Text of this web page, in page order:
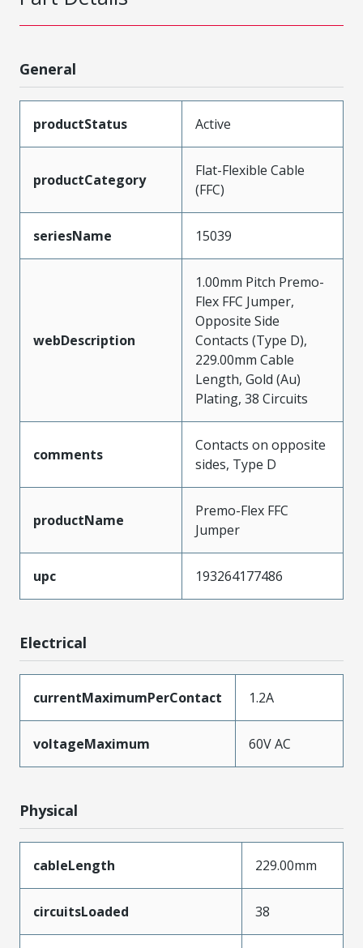
General
productStatus Active
productCategory
Flat-Flexible Cable
(FFC)
seriesName 15039
webDescription
1.00mm Pitch Premo-
Flex FFC Jumper,
Opposite Side
Contacts (Type D),
229.00mm Cable
Length, Gold (Au)
Plating, 38 Circuits
comments
Contacts on opposite
sides, Type D
productName
Premo-Flex FFC
Jumper
upc 193264177486
Electrical
currentMaximumPerContact 1.2A
voltageMaximum 60V AC
Physical
cableLength 229.00mm
circuitsLoaded 38